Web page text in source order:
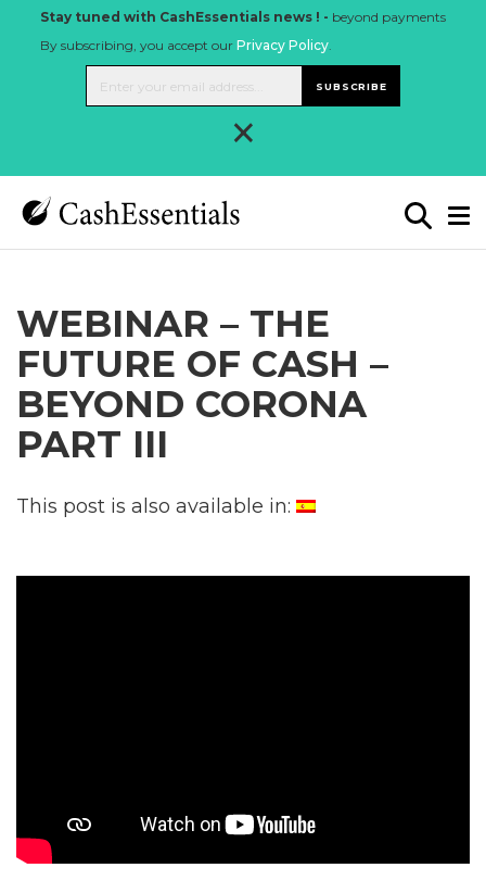
Stay tuned with CashEssentials news ! - beyond payments
By subscribing, you accept our Privacy Policy.
SUBSCRIBE
×
WEBINAR – THE
FUTURE OF CASH –
BEYOND CORONA
PART III
This post is also available in: